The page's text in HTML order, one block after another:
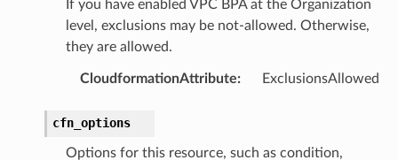
If you have enabled VPC BPA at the Organization
level, exclusions may be not-allowed. Otherwise,
they are allowed.
CloudformationAttribute: ExclusionsAllowed
cfn_options
Options for this resource, such as condition,